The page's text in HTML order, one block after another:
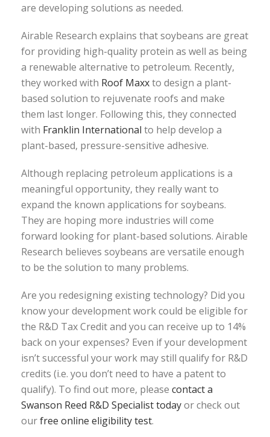
are developing solutions as needed.
Airable Research explains that soybeans are great
for providing high-quality protein as well as being
a renewable alternative to petroleum. Recently,
they worked with Roof Maxxto design a plant-
based solution to rejuvenate roofs and make
them last longer. Following this, they connected
with Franklin International to help develop a
plant-based, pressure-sensitive adhesive.
Although replacing petroleum applications is a
meaningful opportunity, they really want to
expand the known applications for soybeans.
They are hoping more industries will come
forward looking for plant-based solutions. Airable
Research believes soybeans are versatile enough
to be the solution to many problems.
Are you redesigning existing technology? Did you
know your development work could be eligible for
the R&D Tax Credit and you can receive up to 14%
back on your expenses? Even if your development
isn’t successful your work may still qualify for R&D
credits (i.e. you don’t need to have a patent to
qualify). To find out more, please contact a
Swanson Reed R&D Specialist todayor check out
ourfree online eligibility test.